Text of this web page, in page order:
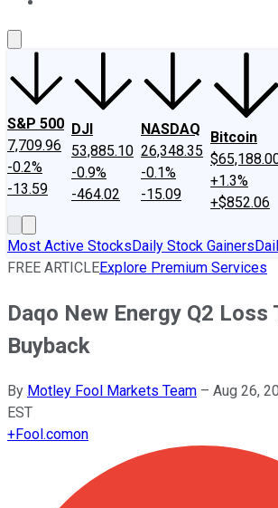
S&P 500
7,709.96
-0.2%
-13.59
DJI
53,885.10
-0.9%
-464.02
NASDAQ
26,348.35
-0.1%
-15.09
Bitcoin
+1.3%
+$852.06
Most Active StocksDaily Stock Gainers
FREE ARTICLEExplore Premium Services
Daqo New Energy Q2 Loss
Buyback
By Motley Fool Markets Team – Aug 26,
EST
+Fool.comon